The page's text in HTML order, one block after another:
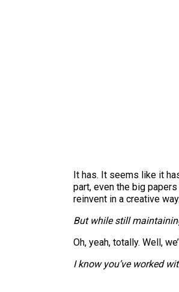
It has. It seems like it
part, even the big
reinvent in a creative way.
But while still
Oh, yeah, totally. Well,
I know you’ve worked